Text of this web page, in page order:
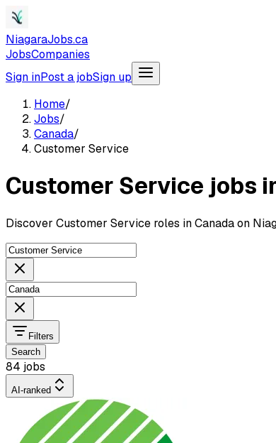
NiagaraJobs.ca
JobsCompanies
Sign inPost a jobSign up
Home/
Jobs/
Canada/
Customer Service
Customer Service jobs
Discover Customer Service roles in Canada on
Filters
Search
84 jobs
AI-ranked